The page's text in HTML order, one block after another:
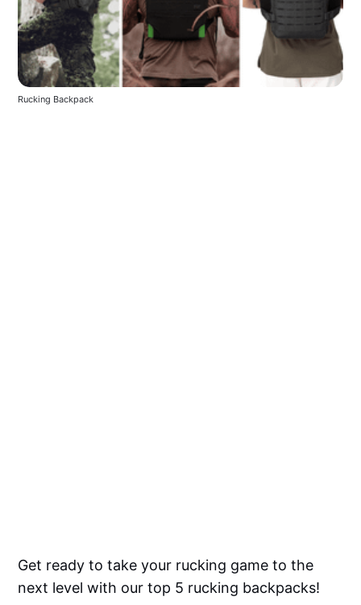
Rucking Backpack
Get ready to take your rucking game to the
next level with our top 5 rucking backpacks!